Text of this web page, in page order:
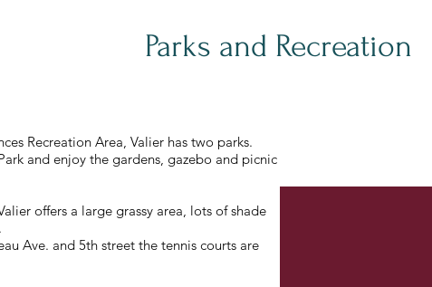
Parks and Recreation
Recreation Area, Valier has two parks.
and enjoy the gardens, gazebo and picnic
offers a large grassy area, lots of shade
Ave. and 5th street the tennis courts are